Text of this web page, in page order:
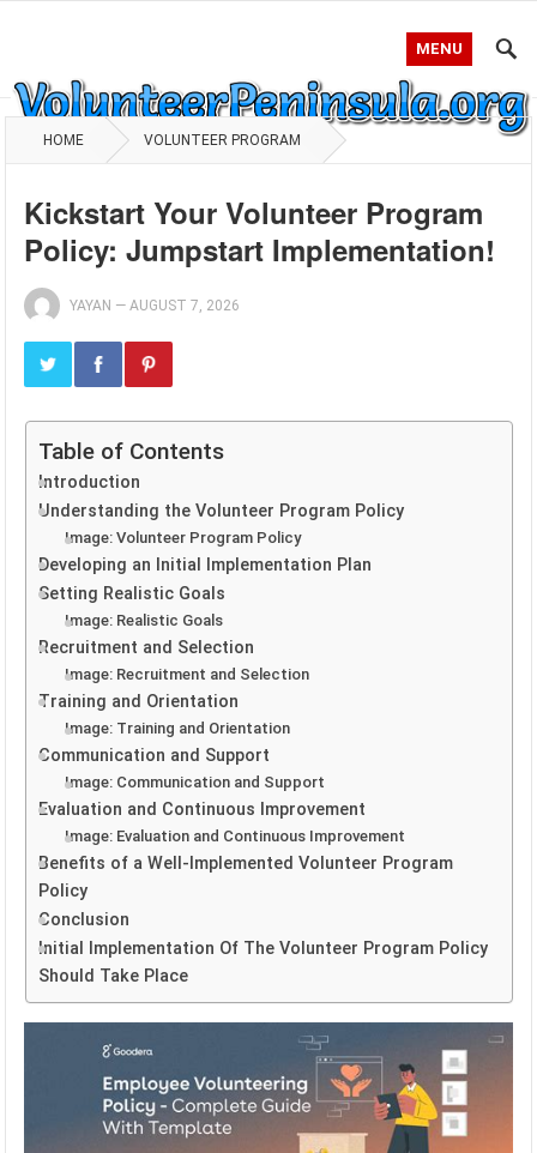
MENU
HOME VOLUNTEER PROGRAM
Kickstart Your Volunteer Program
Policy: Jumpstart Implementation!
YAYAN —AUGUST 7, 2026
Table of Contents
Introduction
Understanding the Volunteer Program Policy
Image: Volunteer Program Policy
Developing an Initial Implementation Plan
Setting Realistic Goals
Image: Realistic Goals
Recruitment and Selection
Image: Recruitment and Selection
Training and Orientation
Image: Training and Orientation
Communication and Support
Image: Communication and Support
Evaluation and Continuous Improvement
Image: Evaluation and Continuous Improvement
Benefits of a Well-Implemented Volunteer Program
Policy
Conclusion
Initial Implementation Of The Volunteer Program Policy
Should Take Place